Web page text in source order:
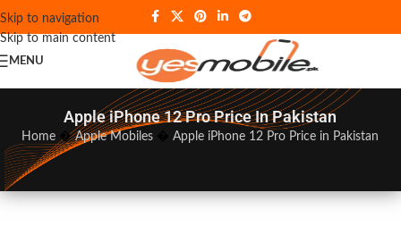
Skip to navigation
Skip to main content
MENU
Apple iPhone 12 Pro Price In Pakistan
Home �Apple Mobiles �Apple iPhone 12 Pro Price in Pakistan